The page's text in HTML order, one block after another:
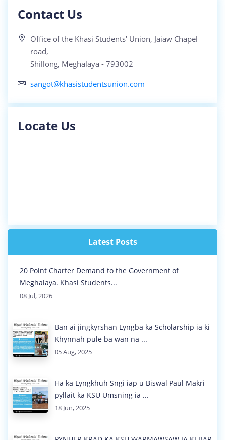
Contact Us
Office of the Khasi Students' Union, Jaiaw Chapel
road,
Shillong, Meghalaya - 793002
sangot@khasistudentsunion.com
Locate Us
Latest Posts
NA KI LONGÏNG BA JYNJAR, KYRSHA...
01 Aug, 2026
20 Point Charter Demand to the Government of
Meghalaya. Khasi Students...
08 Jul, 2026
Ban ai jingkyrshan Lyngba ka Scholarship ia ki
Khynnah pule ba wan na ...
05 Aug, 2025
Ha ka Lyngkhuh Sngi iap u Biswal Paul Makri
pyllait ka KSU Umsning ia ...
18 Jun, 2025